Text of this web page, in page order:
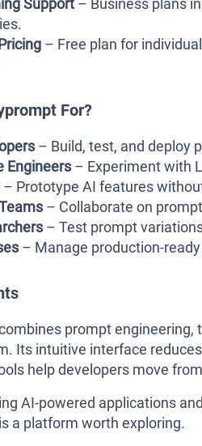
Support – Business plans
– Free plan for
For?
– Build, test, and deploy
Engineers – Experiment with
– Prototype AI features
– Collaborate on
– Test prompt
– Manage production-
prompt engineering,
Its intuitive interface
help developers move
AI-powered applications
a platform worth exploring.